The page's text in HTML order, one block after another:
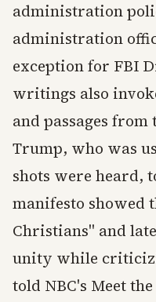
administration
administration
exception for FBI
writings also
and passages from
Trump, who was
shots were heard,
manifesto showed
Christians" and
unity while
told NBC's Meet